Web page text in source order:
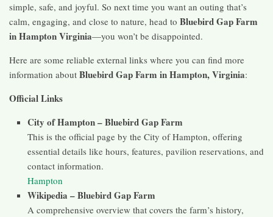
simple, safe, and joyful. So next time you want an outing that’s
calm, engaging, and close to nature, head to Bluebird Gap Farm
in Hampton Virginia—you won’t be disappointed.
Here are some reliable external links where you can find more
information about Bluebird Gap Farm in Hampton, Virginia:
Official Links
City of Hampton – Bluebird Gap Farm
This is the official page by the City of Hampton, offering
essential details like hours, features, pavilion reservations, and
contact information.
Hampton
Wikipedia – Bluebird Gap Farm
A comprehensive overview that covers the farm’s history,